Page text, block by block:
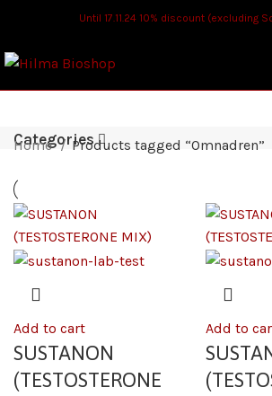
Until 17.11.24 10% discount (excluding
Categories
Home Products tagged “Omnadren”
Add to cart
SUSTANON
(TESTOSTERONE
Add to